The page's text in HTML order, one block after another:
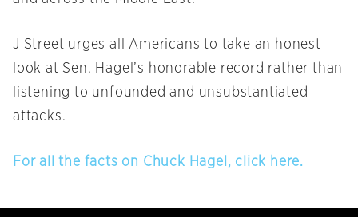
J Street urges all Americans to take an honest
look at Sen. Hagel’s honorable record rather than
listening to unfounded and unsubstantiated
attacks.
For all the facts on Chuck Hagel, click here.